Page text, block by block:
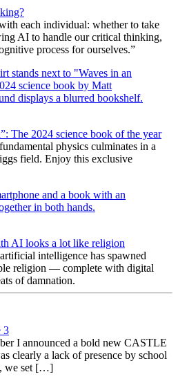
each individual: whether to take
AI to handle our critical thinking,
process for ourselves.”
The 2024 science book of the year
physics culminates in a
field. Enjoy this exclusive
AI looks a lot like religion
intelligence has spawned
religion — complete with digital
of damnation.
3
I announced a bold new CASTLE
clearly a lack of presence by school
we set […]